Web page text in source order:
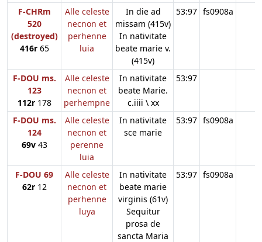
F-CHRm
520
(destroyed)
416r65
Alle celeste
necnon et
perhenne
luia
In die ad
missam (415v)
In nativitate
beate marie v.
(415v)
53:97 fs0908a
F-DOU ms.
123
112r178
Alle celeste
necnon et
perhempne
In nativitate
beate Marie.
c.iiii \ xx
53:97
F-DOU ms.
124
69v43
Alle celeste
necnon et
perenne
luia
In nativitate
sce marie
53:97 fs0908a
F-DOU 69
62r12
Alle celeste
necnon et
perhenne
luya
In nativitate
beate marie
virginis (61v)
Sequitur
prosa de
sancta Maria
53:97 fs0908a